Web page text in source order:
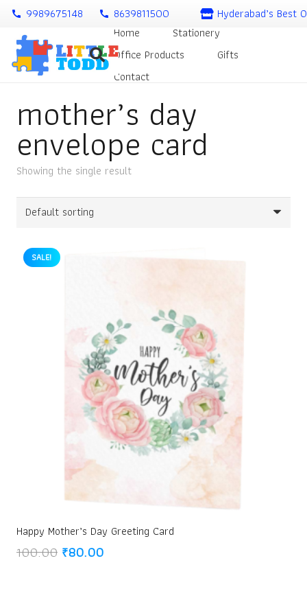
call 9989675148 call 8639811500
Hyderabad’s Best
Home
Stationery
Office Products
Gifts
Contact
mother’s day
envelope card
Showing the single result
SALE!
Happy Mother’s Day Greeting Card
100.00 Original
₹80.00Current